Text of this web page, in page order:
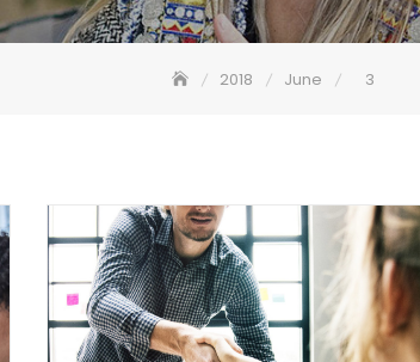
2018 June 3